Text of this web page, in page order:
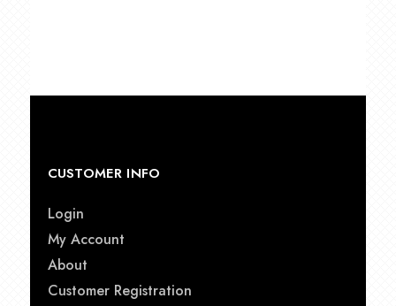
CUSTOMER INFO
Login
My Account
About
Customer Registration